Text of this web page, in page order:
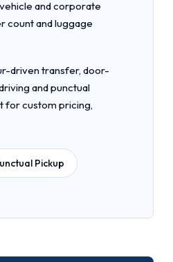
and corporate
count and luggage
driven transfer, door-
and punctual
for custom pricing,
Pickup